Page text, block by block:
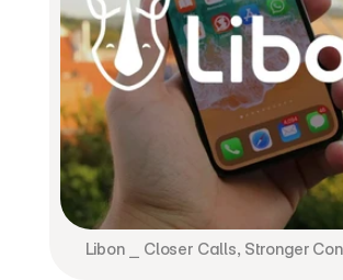
Libon ⎯ Closer Calls, Stronger